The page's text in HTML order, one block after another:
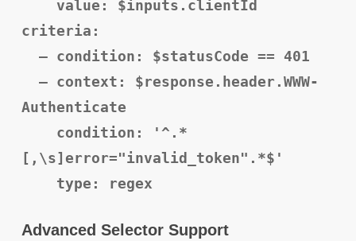
value: $inputs.clientId
criteria:
– condition: $statusCode == 401
– context: $response.header.WWW-
Authenticate
condition: '^.*
[,\s]error="invalid_token".*$'
type: regex
Advanced Selector Support